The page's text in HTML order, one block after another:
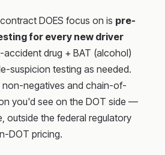
DOES focus on is pre-
for every new driver
accident drug + BAT (alcohol)
suspicion testing as needed.
non-negatives and chain-of-
you'd see on the DOT side —
outside the federal regulatory
DOT pricing.